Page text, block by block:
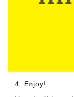
4. Enjoy!